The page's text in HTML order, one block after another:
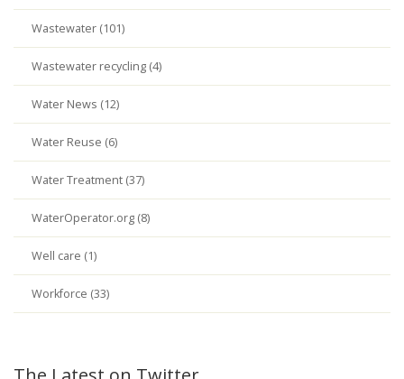
Wastewater (101)
Wastewater recycling (4)
Water News (12)
Water Reuse (6)
Water Treatment (37)
WaterOperator.org (8)
Well care (1)
Workforce (33)